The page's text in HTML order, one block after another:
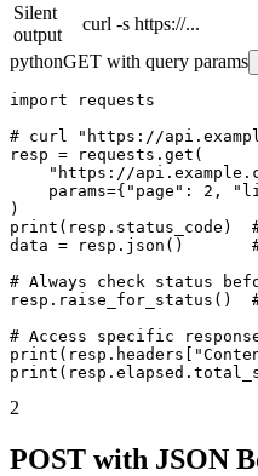
Silent
output
curl -s https://...
pythonGET with query params
import requests
# curl "https://
resp = requests.get(
"https://
params={"page": 2,
)
print(resp.status_code)
data = resp.json()       #
# Always check status
resp.raise_for_status()
# Access specific
2
POST with JSON